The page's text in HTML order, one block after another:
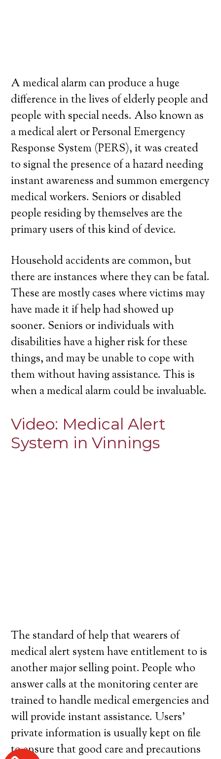
A medical alarm can produce a huge
difference in the lives of elderly people and
people with special needs. Also known as
a medical alert or Personal Emergency
Response System (PERS), it was created
to signal the presence of a hazard needing
instant awareness and summon emergency
medical workers. Seniors or disabled
people residing by themselves are the
primary users of this kind of device.
Household accidents are common, but
there are instances where they can be fatal.
These are mostly cases where victims may
have made it if help had showed up
sooner. Seniors or individuals with
disabilities have a higher risk for these
things, and may be unable to cope with
them without having assistance. This is
when a medical alarm could be invaluable.
Video: Medical Alert
System in Vinnings
The standard of help that wearers of
medical alert system have entitlement to is
another major selling point. People who
answer calls at the monitoring center are
trained to handle medical emergencies and
will provide instant assistance. Users’
private information is usually kept on file
to ensure that good care and precautions